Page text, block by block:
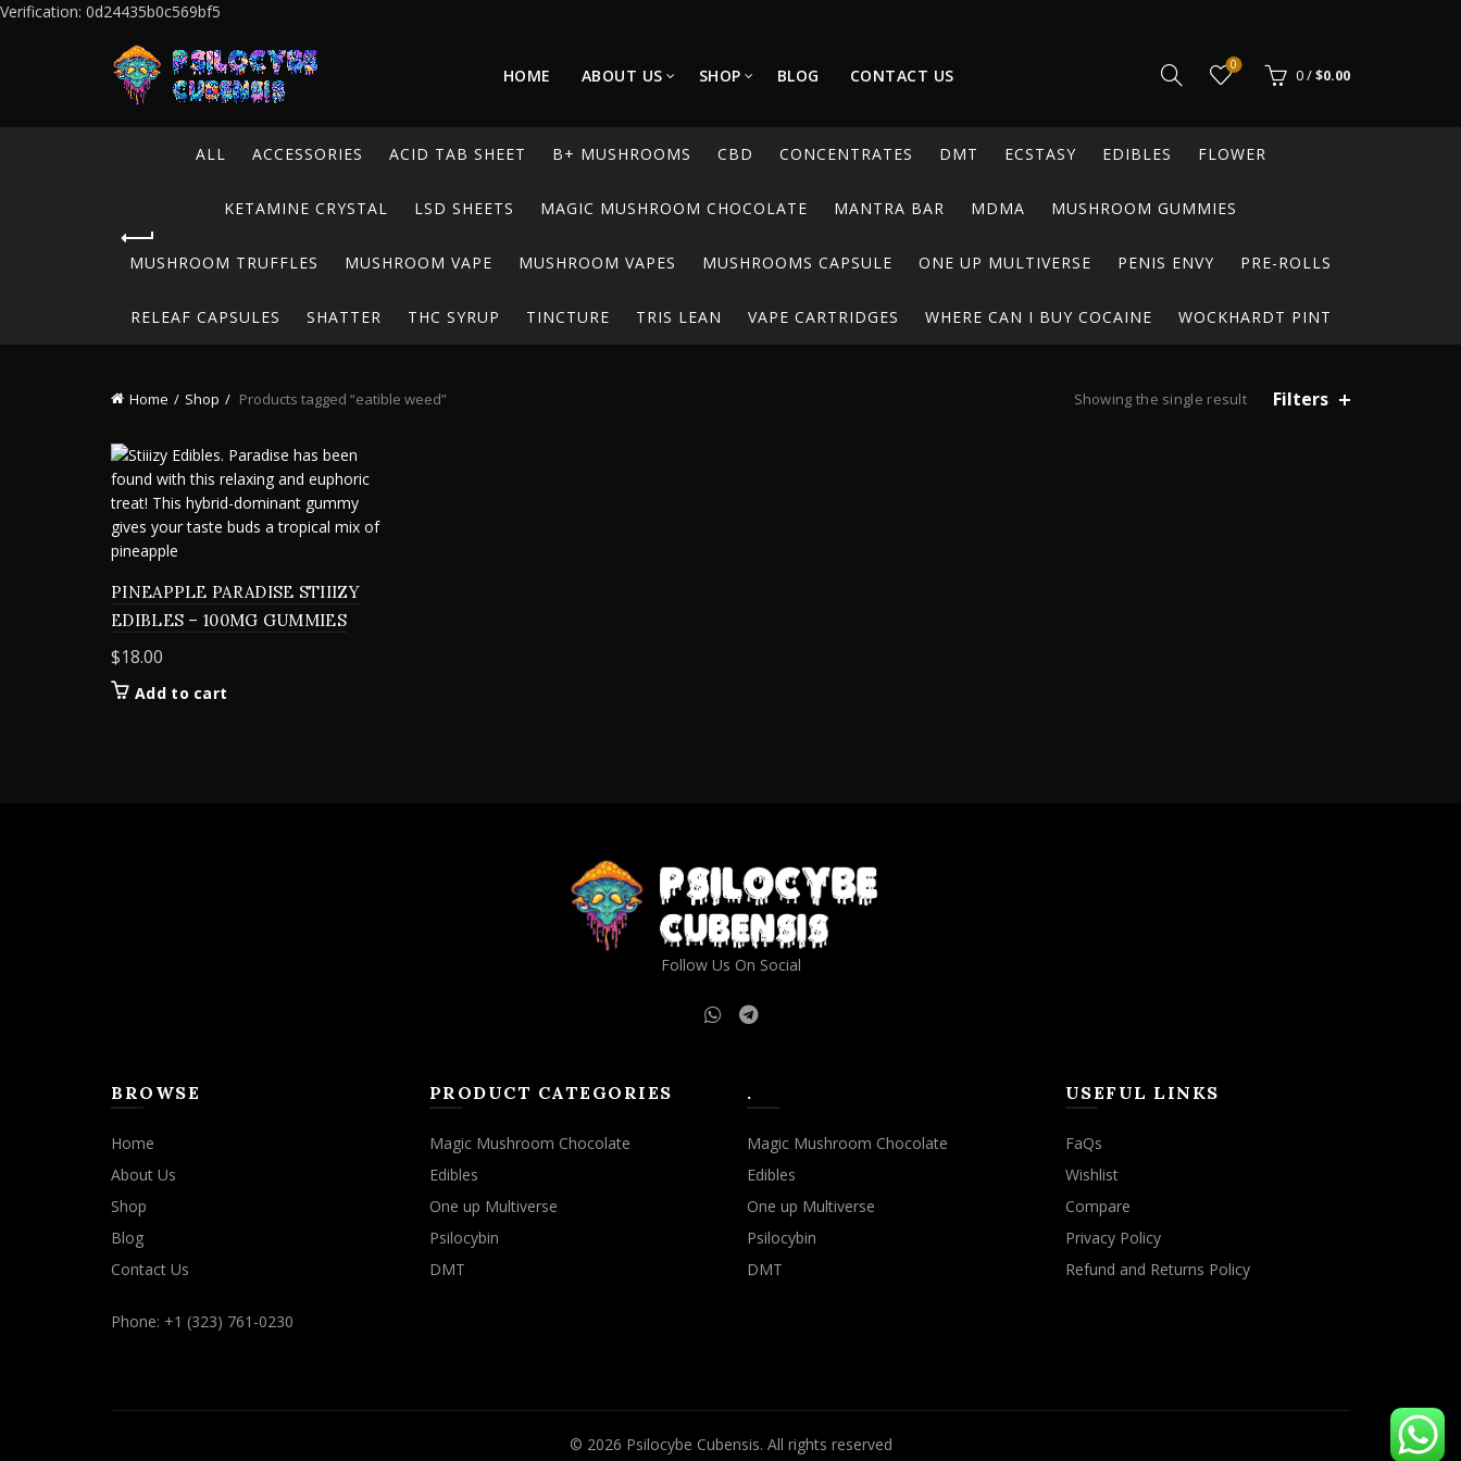
Verification: 0d24435b0c569bf5
HOME ABOUT US SHOP BLOG CONTACT US
0
0/$0.00
ALL ACCESSORIES ACID TAB SHEET B+ MUSHROOMS CBD CONCENTRATES DMT ECSTASY EDIBLES FLOWER
KETAMINE CRYSTAL LSD SHEETS MAGIC MUSHROOM CHOCOLATE MANTRA BAR MDMA MUSHROOM GUMMIES
MUSHROOM TRUFFLES MUSHROOM VAPE MUSHROOM VAPES MUSHROOMS CAPSULE ONE UP MULTIVERSE PENIS ENVY PRE-ROLLS
RELEAF CAPSULES SHATTER THC SYRUP TINCTURE TRIS LEAN VAPE CARTRIDGES WHERE CAN I BUY COCAINE WOCKHARDT PINT
Home Shop Products tagged “eatible weed” Showing the single result Filters
PINEAPPLE PARADISE STIIIZY
EDIBLES – 100MG GUMMIES
$18.00
Add to cart
Follow Us On Social
BROWSE
Home
About Us
Shop
Blog
Contact Us
Phone: +1 (323) 761-0230
PRODUCT CATEGORIES
Magic Mushroom Chocolate
Edibles
One up Multiverse
Psilocybin
DMT
.
Magic Mushroom Chocolate
Edibles
One up Multiverse
Psilocybin
DMT
USEFUL LINKS
FaQs
Wishlist
Compare
Privacy Policy
Refund and Returns Policy
© 2026 Psilocybe Cubensis. All rights reserved
We use cookies to improve your experience on our website. By browsing this website, you agree to our use of cookies. ACCEPT